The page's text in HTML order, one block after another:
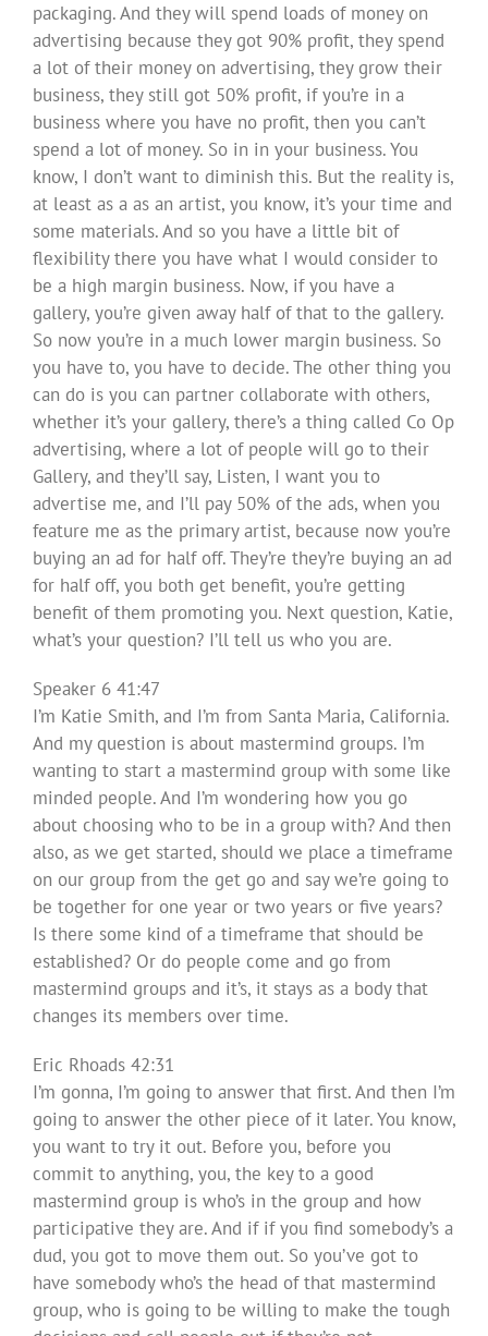
packaging. And they will spend loads of money on
advertising because they got 90% profit, they spend
a lot of their money on advertising, they grow their
business, they still got 50% profit, if you’re in a
business where you have no profit, then you can’t
spend a lot of money. So in in your business. You
know, I don’t want to diminish this. But the reality is,
at least as a as an artist, you know, it’s your time and
some materials. And so you have a little bit of
flexibility there you have what I would consider to
be a high margin business. Now, if you have a
gallery, you’re given away half of that to the gallery.
So now you’re in a much lower margin business. So
you have to, you have to decide. The other thing you
can do is you can partner collaborate with others,
whether it’s your gallery, there’s a thing called Co Op
advertising, where a lot of people will go to their
Gallery, and they’ll say, Listen, I want you to
advertise me, and I’ll pay 50% of the ads, when you
feature me as the primary artist, because now you’re
buying an ad for half off. They’re they’re buying an ad
for half off, you both get benefit, you’re getting
benefit of them promoting you. Next question, Katie,
what’s your question? I’ll tell us who you are.
Speaker 6 41:47
I’m Katie Smith, and I’m from Santa Maria, California.
And my question is about mastermind groups. I’m
wanting to start a mastermind group with some like
minded people. And I’m wondering how you go
about choosing who to be in a group with? And then
also, as we get started, should we place a timeframe
on our group from the get go and say we’re going to
be together for one year or two years or five years?
Is there some kind of a timeframe that should be
established? Or do people come and go from
mastermind groups and it’s, it stays as a body that
changes its members over time.
Eric Rhoads 42:31
I’m gonna, I’m going to answer that first. And then I’m
going to answer the other piece of it later. You know,
you want to try it out. Before you, before you
commit to anything, you, the key to a good
mastermind group is who’s in the group and how
participative they are. And if if you find somebody’s a
dud, you got to move them out. So you’ve got to
have somebody who’s the head of that mastermind
group, who is going to be willing to make the tough